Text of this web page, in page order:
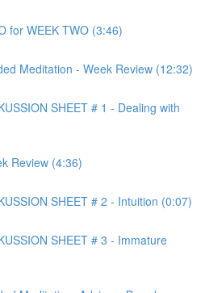
for WEEK TWO (3:46)
Meditation - Week Review (12:32)
SHEET # 1 - Dealing with
Review (4:36)
SHEET # 2 - Intuition (0:07)
SHEET # 3 - Immature